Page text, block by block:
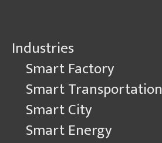
Industries
Smart Factory
Smart Transportation
Smart City
Smart Energy